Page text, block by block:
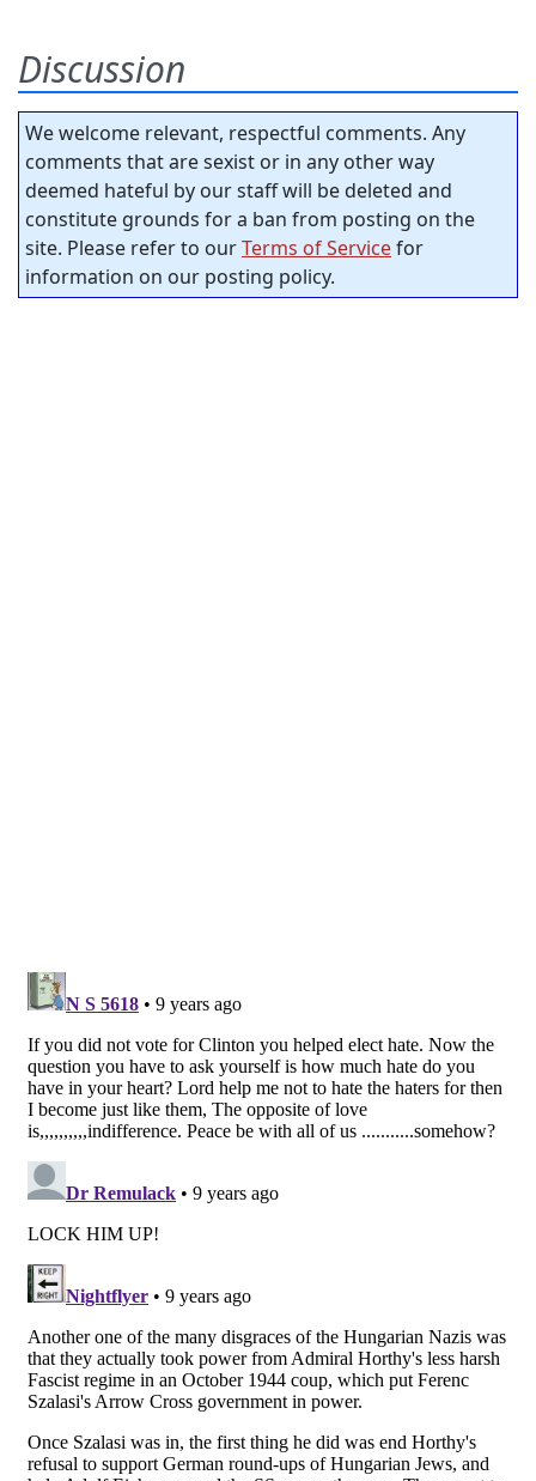
Discussion
We welcome relevant, respectful comments. Any
comments that are sexist or in any other way
deemed hateful by our staff will be deleted and
constitute grounds for a ban from posting on the
site. Please refer to ourTerms of Servicefor
information on our posting policy.